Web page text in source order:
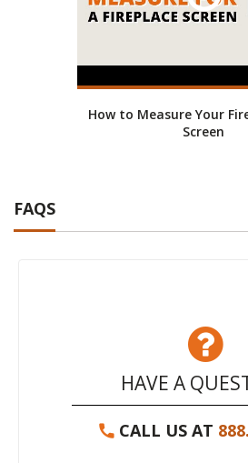
How to Measure Your
Screen
FAQS
HAVE A
CALL US AT